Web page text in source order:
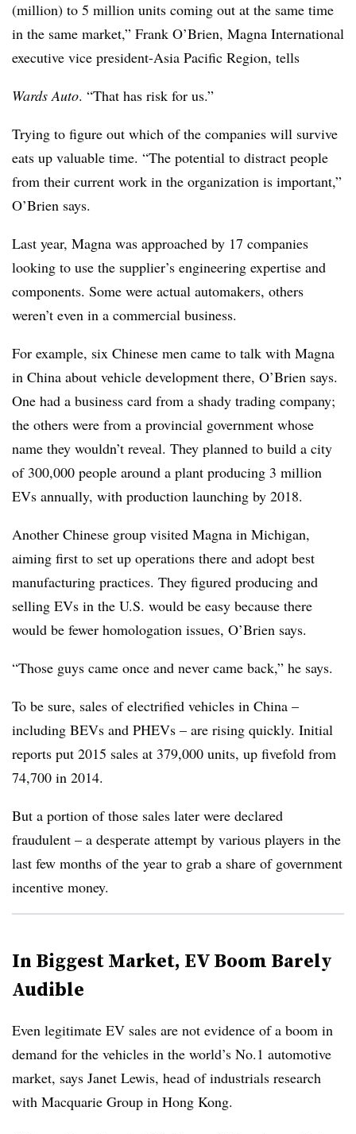
(million) to 5 million units coming out at the same time
in the same market,” Frank O’Brien, Magna International
executive vice president-Asia Pacific Region, tells
Wards Auto. “That has risk for us.”
Trying to figure out which of the companies will survive
eats up valuable time. “The potential to distract people
from their current work in the organization is important,”
O’Brien says.
Last year, Magna was approached by 17 companies
looking to use the supplier’s engineering expertise and
components. Some were actual automakers, others
weren’t even in a commercial business.
For example, six Chinese men came to talk with Magna
in China about vehicle development there, O’Brien says.
One had a business card from a shady trading company;
the others were from a provincial government whose
name they wouldn’t reveal. They planned to build a city
of 300,000 people around a plant producing 3 million
EVs annually, with production launching by 2018.
Another Chinese group visited Magna in Michigan,
aiming first to set up operations there and adopt best
manufacturing practices. They figured producing and
selling EVs in the U.S. would be easy because there
would be fewer homologation issues, O’Brien says.
“Those guys came once and never came back,” he says.
To be sure, sales of electrified vehicles in China –
including BEVs and PHEVs – are rising quickly. Initial
reports put 2015 sales at 379,000 units, up fivefold from
74,700 in 2014.
But a portion of those sales later were declared
fraudulent – a desperate attempt by various players in the
last few months of the year to grab a share of government
incentive money.
In Biggest Market, EV Boom Barely
Audible
Even legitimate EV sales are not evidence of a boom in
demand for the vehicles in the world’s No.1 automotive
market, says Janet Lewis, head of industrials research
with Macquarie Group in Hong Kong.